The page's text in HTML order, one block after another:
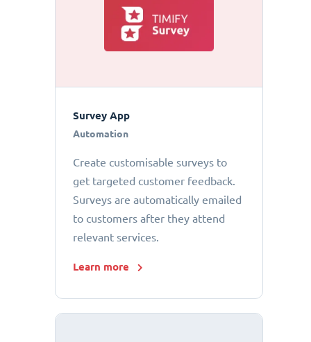
Survey App
Automation
Create customisable surveys to
get targeted customer feedback.
Surveys are automatically emailed
to customers after they attend
relevant services.
Learn more